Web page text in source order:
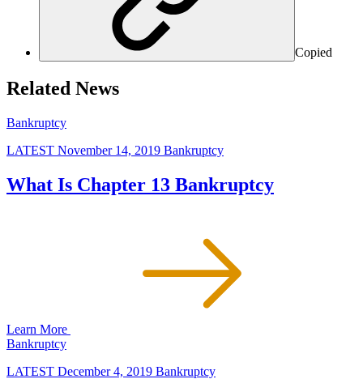
Copied
Related News
Bankruptcy
LATEST November 14, 2019 Bankruptcy
What Is Chapter 13 Bankruptcy
Learn More
Bankruptcy
LATEST December 4, 2019 Bankruptcy